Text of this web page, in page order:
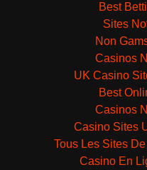
Best
Sites
Non
Casinos
UK Casino
Best
Casinos
Casino Sites
Tous Les Sites
Casino En